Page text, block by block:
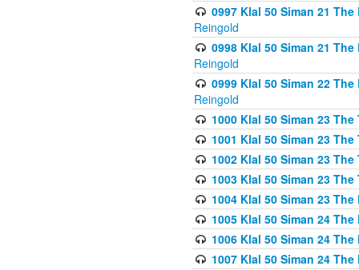
0997 Klal 50 Siman 21
Reingold
0998 Klal 50 Siman 21
Reingold
0999 Klal 50 Siman 22
Reingold
1000 Klal 50 Siman 23
1001 Klal 50 Siman 23
1002 Klal 50 Siman 23
1003 Klal 50 Siman 23
1004 Klal 50 Siman 23
1005 Klal 50 Siman 24
1006 Klal 50 Siman 24
1007 Klal 50 Siman 24